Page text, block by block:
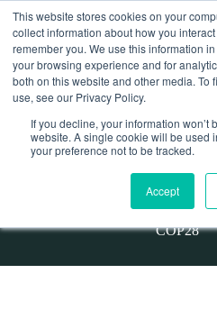
This website stores cookies on your
collect information about how you
remember you. We use this information
your browsing experience and for
both on this website and other media. To
use, see our Privacy Policy.
If you decline, your information won’t
website. A single cookie will be used
your preference not to be tracked.
Accept
content
STATEMENT/ELSiA members
STATEMENT/ELSiA members
COP28